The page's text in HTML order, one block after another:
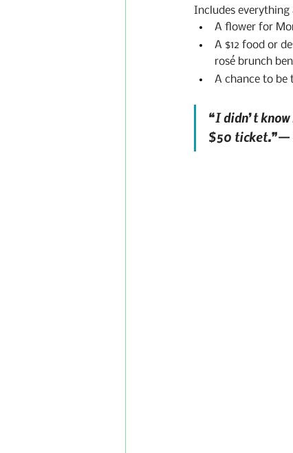
Includes everything
A flower for
A $12 food or
rosé brunch
A chance to be
“I didn’t
$50 ticket.”—